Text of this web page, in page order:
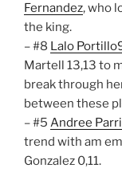
Fernandez, who
the king.
– #8 Lalo
Martell 13,13 to
break through
between these
– #5 Andree
trend with am
Gonzalez 0,11.